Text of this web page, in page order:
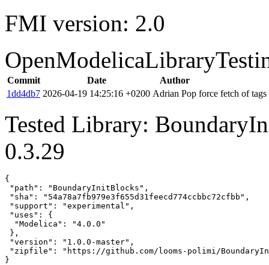
FMI version: 2.0
Commit Date
Author
1dd4db7 2026-04-19 14:25:16 +0200 Adrian Pop force fetch of
Tested Library:
0.3.29
{
"path": "BoundaryInitBlocks",
"sha": "54a78a7fb979e3f655d31feecd774ccbbc72cfbb",
"support": "experimental",
"uses": {
  "Modelica": "4.0.0"
},
"version": "1.0.0-master",
"zipfile": "https://github.com/looms-polimi/
}